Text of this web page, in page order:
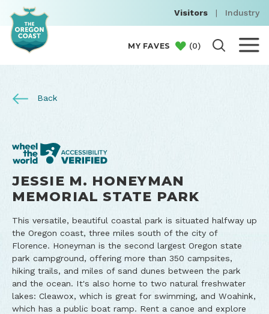
Visitors | Industry
MY FAVES (0)
Back
JESSIE M. HONEYMAN
MEMORIAL STATE PARK
This versatile, beautiful coastal park is situated halfway up
the Oregon coast, three miles south of the city of
Florence. Honeyman is the second largest Oregon state
park campground, offering more than 350 campsites,
hiking trails, and miles of sand dunes between the park
and the ocean. It's also home to two natural freshwater
lakes: Cleawox, which is great for swimming, and Woahink,
which has a public boat ramp. Rent a canoe and explore